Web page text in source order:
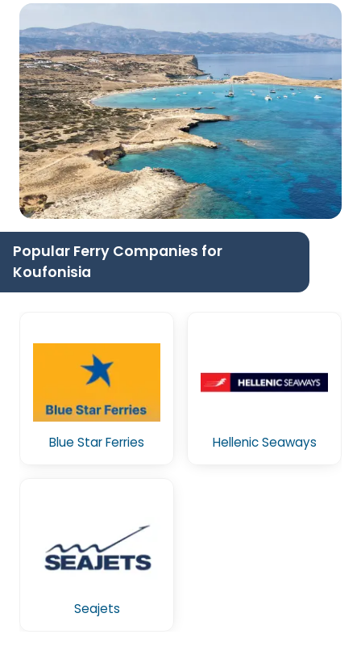
Popular Ferry Companies for
Koufonisia
Blue Star Ferries Hellenic Seaways
Seajets